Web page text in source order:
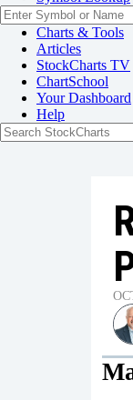
Charts & Tools
Articles
StockCharts TV
ChartSchool
YourDashboard
Help